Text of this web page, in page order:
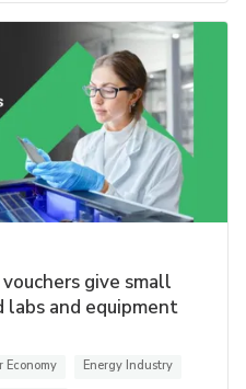
give small
labs and equipment
Economy
Energy Industry